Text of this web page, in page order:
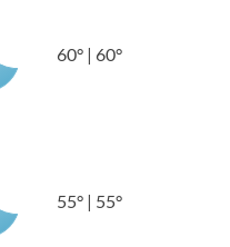
60° | 60°
55° | 55°